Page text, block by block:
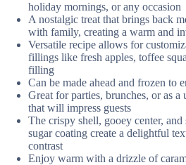
holiday mornings, or any occasion
A nostalgic treat that brings back
with family, creating a warm and
Versatile recipe allows for
fillings like fresh apples, toffee
filling
Can be made ahead and frozen to
Great for parties, brunches, or as a
that will impress guests
The crispy shell, gooey center, and
sugar coating create a delightful
contrast
Enjoy warm with a drizzle of